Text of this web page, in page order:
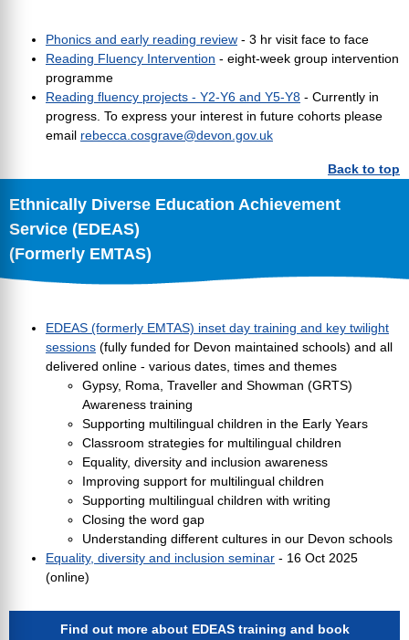
Phonics and early reading review - 3 hr visit face to face
Reading Fluency Intervention - eight-week group intervention
programme
Reading fluency projects - Y2-Y6 and Y5-Y8 - Currently in
progress. To express your interest in future cohorts please
email rebecca.cosgrave@devon.gov.uk
Back to top
Ethnically Diverse Education Achievement
Service (EDEAS)
(Formerly EMTAS)
EDEAS (formerly EMTAS) inset day training and key twilight
sessions (fully funded for Devon maintained schools) and all
delivered online - various dates, times and themes
Gypsy, Roma, Traveller and Showman (GRTS)
Awareness training
Supporting multilingual children in the Early Years
Classroom strategies for multilingual children
Equality, diversity and inclusion awareness
Improving support for multilingual children
Supporting multilingual children with writing
Closing the word gap
Understanding different cultures in our Devon schools
Equality, diversity and inclusion seminar - 16 Oct 2025
(online)
Find out more about EDEAS training and book